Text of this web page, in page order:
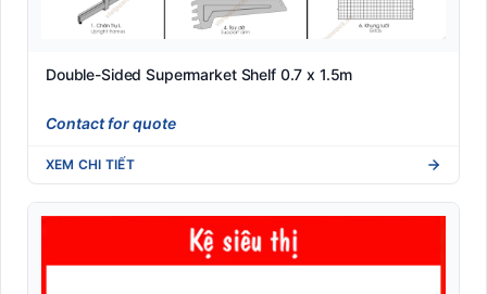
Double-Sided Supermarket Shelf 0.7 x 1.5m
Contact for quote
XEM CHI TIẾT